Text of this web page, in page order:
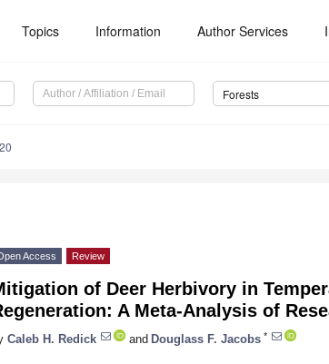
Topics Information Author Services
Forests
Access Review
of Deer Herbivory in
A Meta-Analysis of
Caleb H. Redick and Douglass F. Jacobs *